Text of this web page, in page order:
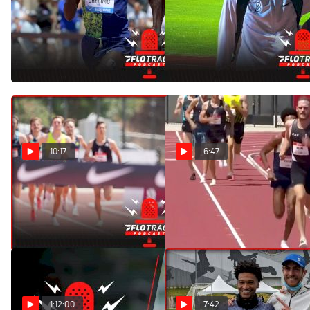
Challenging The World
Record Holder | Men's 5K
Olympics Preview
Justyn Knight & Moh
Ahmed Make 5K History
With Jakob Ingebrigtsen
10:17
The U.S. Men Are
Struggling In The 1500m
May 10, 2021
6:47
Oliver Hoare Runs 3:33
1500m Personal Best
1:12:00 7:42